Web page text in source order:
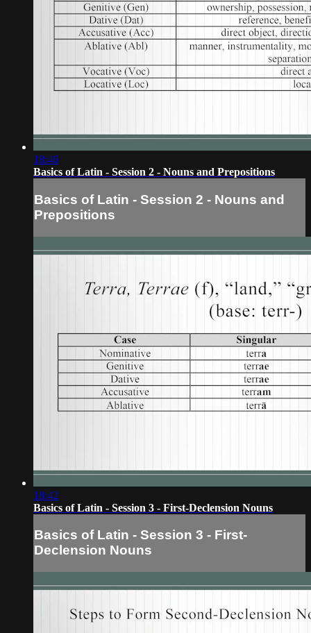
18:46
Basics of Latin - Session 2 - Nouns and Prepositions
Basics of Latin - Session 2 - Nouns and
Prepositions
18:42
Basics of Latin - Session 3 - First-Declension Nouns
Basics of Latin - Session 3 - First-
Declension Nouns